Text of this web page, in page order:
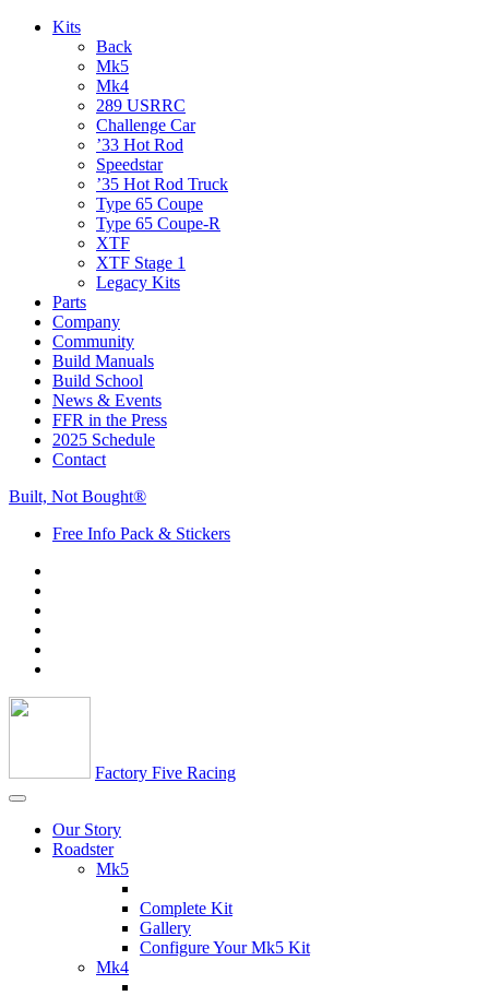
Kits
Back
Mk5
Mk4
289 USRRC
Challenge Car
’33 Hot Rod
Speedstar
’35 Hot Rod Truck
Type 65 Coupe
Type 65 Coupe-R
XTF
XTF Stage 1
Legacy Kits
Parts
Company
Community
Build Manuals
Build School
News & Events
FFR in the Press
2025 Schedule
Contact
Built, Not Bought®
Free Info Pack & Stickers
Factory Five Racing
Our Story
Roadster
Mk5
Complete Kit
Gallery
Configure Your Mk5 Kit
Mk4